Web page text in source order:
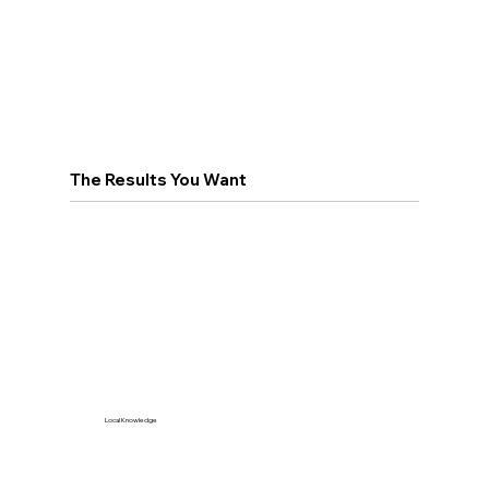
The Results You Want
Local Knowledge